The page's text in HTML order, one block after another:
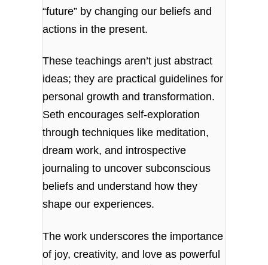
“future” by changing our beliefs and
actions in the present.
These teachings aren’t just abstract
ideas; they are practical guidelines for
personal growth and transformation.
Seth encourages self-exploration
through techniques like meditation,
dream work, and introspective
journaling to uncover subconscious
beliefs and understand how they
shape our experiences.
The work underscores the importance
of joy, creativity, and love as powerful